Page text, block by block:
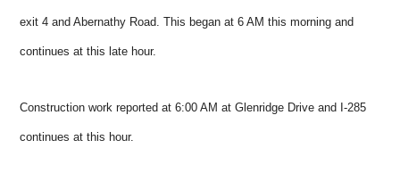
exit 4 and Abernathy Road. This began at 6 AM this morning and
continues at this late hour.
Construction work reported at 6:00 AM at Glenridge Drive and I-285
continues at this hour.